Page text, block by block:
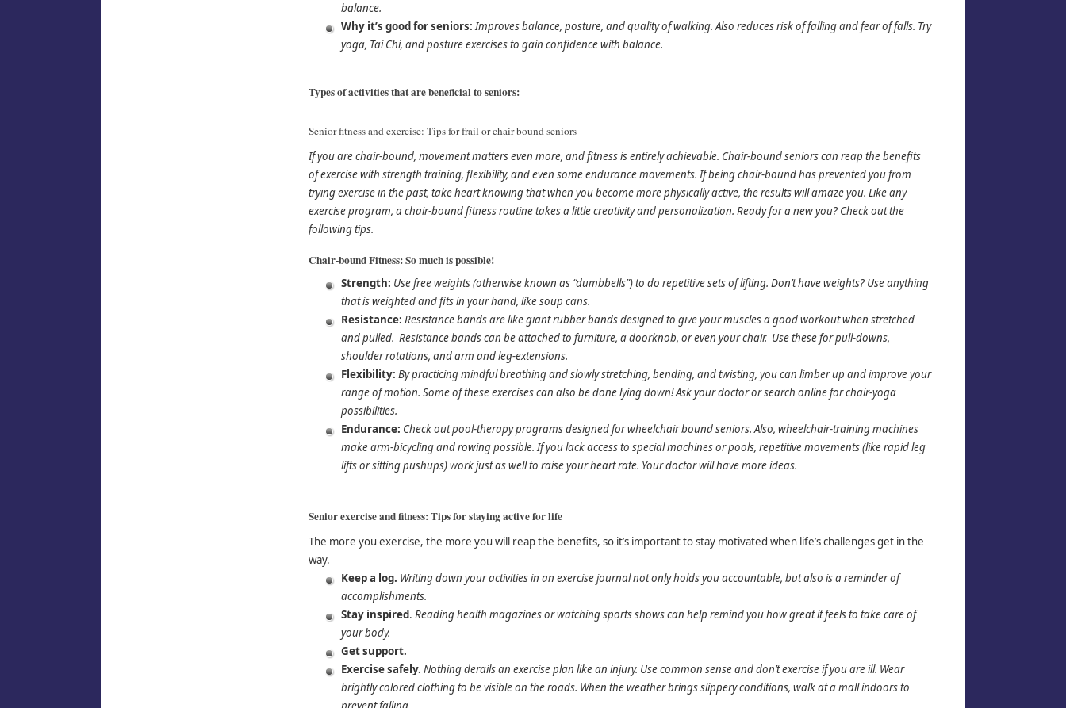
balance.
Why it’s good for seniors:Improves balance, posture, and quality of walking. Also reduces risk of falling and fear of falls. Try
yoga, Tai Chi, and posture exercises to gain confidence with balance.
Types of activities that are beneficial to seniors:
Senior fitness and exercise: Tips for frail or chair-bound seniors
If you are chair-bound, movement matters even more, and fitness is entirely achievable. Chair-bound seniors can reap the benefits
of exercise with strength training, flexibility, and even some endurance movements. If being chair-bound has prevented you from
trying exercise in the past, take heart knowing that when you become more physically active, the results will amaze you. Like any
exercise program, a chair-bound fitness routine takes a little creativity and personalization. Ready for a new you? Check out the
following tips.
Chair-bound Fitness: So much is possible!
Strength: Use free weights (otherwise known as “dumbbells”) to do repetitive sets of lifting. Don’t have weights? Use anything
that is weighted and fits in your hand, like soup cans.
Resistance: Resistance bands are like giant rubber bands designed to give your muscles a good workout when stretched
and pulled. Resistance bands can be attached to furniture, a doorknob, or even your chair. Use these for pull-downs,
shoulder rotations, and arm and leg-extensions.
Flexibility: By practicing mindful breathing and slowly stretching, bending, and twisting, you can limber up and improve your
range of motion. Some of these exercises can also be done lying down! Ask your doctor or search online for chair-yoga
possibilities.
Endurance: Check out pool-therapy programs designed for wheelchair bound seniors. Also, wheelchair-training machines
make arm-bicycling and rowing possible. If you lack access to special machines or pools, repetitive movements (like rapid leg
lifts or sitting pushups) work just as well to raise your heart rate. Your doctor will have more ideas.
Senior exercise and fitness: Tips for staying active for life
The more you exercise, the more you will reap the benefits, so it’s important to stay motivated when life’s challenges get in the
way.
Keep a log. Writing down your activities in an exercise journal not only holds you accountable, but also is a reminder of
accomplishments.
Stay inspired. Reading health magazines or watching sports shows can help remind you how great it feels to take care of
your body.
Get support.
Exercise safely. Nothing derails an exercise plan like an injury. Use common sense and don’t exercise if you are ill. Wear
brightly colored clothing to be visible on the roads. When the weather brings slippery conditions, walk at a mall indoors to